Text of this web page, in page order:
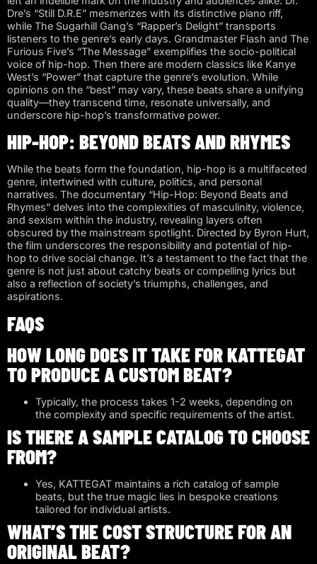
Dre’s “Still D.R.E” mesmerizes with its distinctive piano riff,
while The Sugarhill Gang’s “Rapper’s Delight” transports
listeners to the genre’s early days. Grandmaster Flash and The
Furious Five’s “The Message” exemplifies the socio-political
voice of hip-hop. Then there are modern classics like Kanye
West’s “Power” that capture the genre’s evolution. While
opinions on the “best” may vary, these beats share a unifying
quality—they transcend time, resonate universally, and
underscore hip-hop’s transformative power.
HIP-HOP: BEYOND BEATS AND RHYMES
While the beats form the foundation, hip-hop is a multifaceted
genre, intertwined with culture, politics, and personal
narratives. The documentary “Hip-Hop: Beyond Beats and
Rhymes” delves into the complexities of masculinity, violence,
and sexism within the industry, revealing layers often
obscured by the mainstream spotlight. Directed by Byron Hurt,
the film underscores the responsibility and potential of hip-
hop to drive social change. It’s a testament to the fact that the
genre is not just about catchy beats or compelling lyrics but
also a reflection of society’s triumphs, challenges, and
aspirations.
FAQS
HOW LONG DOES IT TAKE FOR KATTEGAT
TO PRODUCE A CUSTOM BEAT?
Typically, the process takes 1-2 weeks, depending on
the complexity and specific requirements of the artist.
IS THERE A SAMPLE CATALOG TO CHOOSE
FROM?
Yes, KATTEGAT maintains a rich catalog of sample
beats, but the true magic lies in bespoke creations
tailored for individual artists.
WHAT’S THE COST STRUCTURE FOR AN
ORIGINAL BEAT?